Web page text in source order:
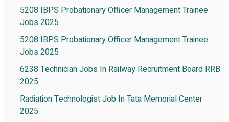
5208 IBPS Probationary Officer Management Trainee
Jobs 2025
5208 IBPS Probationary Officer Management Trainee
Jobs 2025
6238 Technician Jobs In Railway Recruitment Board RRB
2025
Radiation Technologist Job In Tata Memorial Center
2025